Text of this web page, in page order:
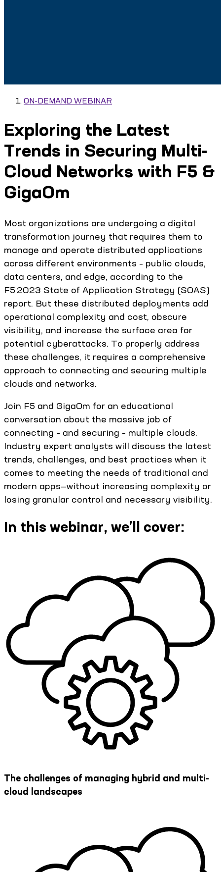
ON-DEMAND WEBINAR
Exploring the Latest
Trends in Securing Multi-
Cloud Networks with F5 &
GigaOm
Most organizations are undergoing a digital
transformation journey that requires them to
manage and operate distributed applications
across different environments – public clouds,
data centers, and edge, according to the
F5 2023 State of Application Strategy (SOAS)
report. But these distributed deployments add
operational complexity and cost, obscure
visibility, and increase the surface area for
potential cyberattacks. To properly address
these challenges, it requires a comprehensive
approach to connecting and securing multiple
clouds and networks.
Join F5 and GigaOm for an educational
conversation about the massive job of
connecting – and securing – multiple clouds.
Industry expert analysts will discuss the latest
trends, challenges, and best practices when it
comes to meeting the needs of traditional and
modern apps—without increasing complexity or
losing granular control and necessary visibility.
In this webinar, we’ll cover:
The challenges of managing hybrid and multi-
cloud landscapes